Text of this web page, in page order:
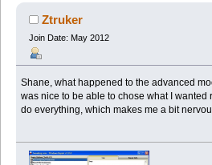
Ztruker
Join Date: May 2012
Shane, what happened to the advanced
was nice to be able to chose what I
do everything, which makes me a bit